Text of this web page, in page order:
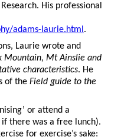
His professional
adams-laurie.html.
Laurie wrote and
Mountain, Mt Ainslie and
characteristics. He
of the Field guide to the
or attend a
there was a free lunch).
for exercise’s sake: